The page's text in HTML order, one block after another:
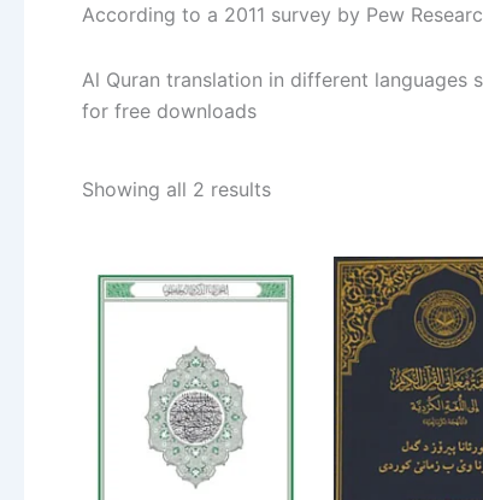
According to a 2011 survey by Pew
Al Quran translation in different languages
for free downloads
Showing all 2 results